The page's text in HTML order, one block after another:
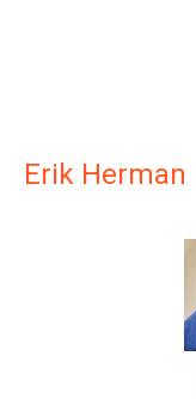
Erik Herman